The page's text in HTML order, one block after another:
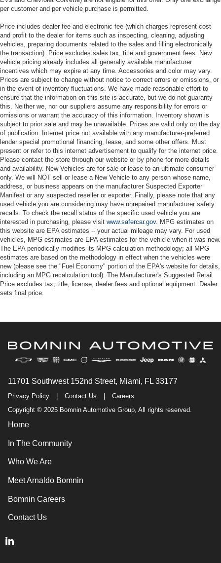
per customer and per vehicle purchase is permitted.
Price includes dealer fee and electronic fee (which charges represent cost
and profit to the dealer for items such as inspecting, cleaning, adjusting
vehicles, preparing documents related to the sales and filling electronically
the transaction). Price excludes sales tax, title and government fees. New
vehicle pricing already includes all generally available manufacturer
incentives which may expire at any time. Accessories and color may vary.
Prices are subject to change without notice to correct errors or omissions, or
in the event of inventory fluctuations. We have made reasonable effort to
ensure that the information on this site is accurate, but we do not guaranty
this. Neither we, nor our suppliers assume any responsibility for errors or
omissions or warrant the accuracy of this information. Inventory shown is
subject to prior sale and may be unavailable. Prices are valid only on the day
of publication. Internet price not available with any manufacturer-preferred
lender special promotional financing, lease, and some other offers. Must
present or refer to this internet advertisement to qualify for the internet price.
Please contact the store through our website or by phone for more details
and availability. New Vehicles are for sale or lease to an ultimate consumer
only. We will NOT sell or lease a New Vehicle to any person whose name,
address, or business appears on the manufacturer Suspected Exporter
Manifest or any suspected reseller or exporter. Finally, please note that any
used vehicle you are considering may have unrepaired manufacturer safety
recalls. To check the recall status of the specific used vehicle you are
interested in purchasing, please visit www.safercar.gov. MPG estimates on
this website are EPA estimates -- your actual mileage may vary. For used
vehicles, MPG estimates are EPA estimates for the vehicle when it was new.
The EPA periodically modifies its MPG calculation methodology; all MPG
estimates are based on the methodology in effect when the vehicles were
new (please see the "Fuel Economy" portion of the EPA's website for details,
including an MPG recalculation tool). The Manufacturer's Suggested Retail
Price excludes tax, title, license, dealer fees and optional equipment. Dealer
sets final price.
11701 Southwest 152nd Street, Miami, FL 33177
Privacy Policy Contact Us
Careers
Copyright © 2025 Bomnin Automotive Group, All rights reserved.
Home
In The Community
Who We Are
Meet Arnaldo Bomnin
Bomnin Careers
Contact Us